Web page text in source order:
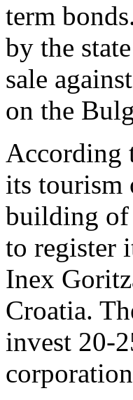
term
by the
sale
on the
According
its tourism
building of
to register
Inex
Croatia.
invest 20-